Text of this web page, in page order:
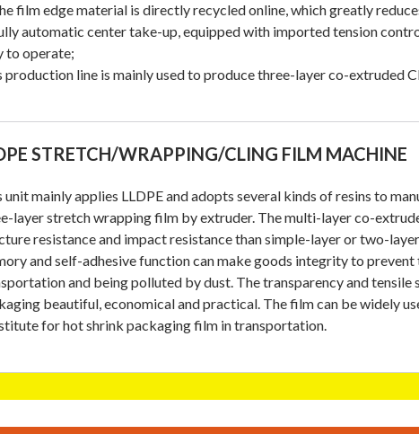
film edge material is directly recycled online, which greatly
automatic center take-up, equipped with imported tension
to operate;
production line is mainly used to produce three-layer co-extruded
STRETCH/WRAPPING/CLING FILM MACHINE
unit mainly applies LLDPE and adopts several kinds of resins to
layer stretch wrapping film by extruder. The multi-layer co-
resistance and impact resistance than simple-layer or two-
and self-adhesive function can make goods integrity to
and being polluted by dust. The transparency and
beautiful, economical and practical. The film can be widely
for hot shrink packaging film in transportation.